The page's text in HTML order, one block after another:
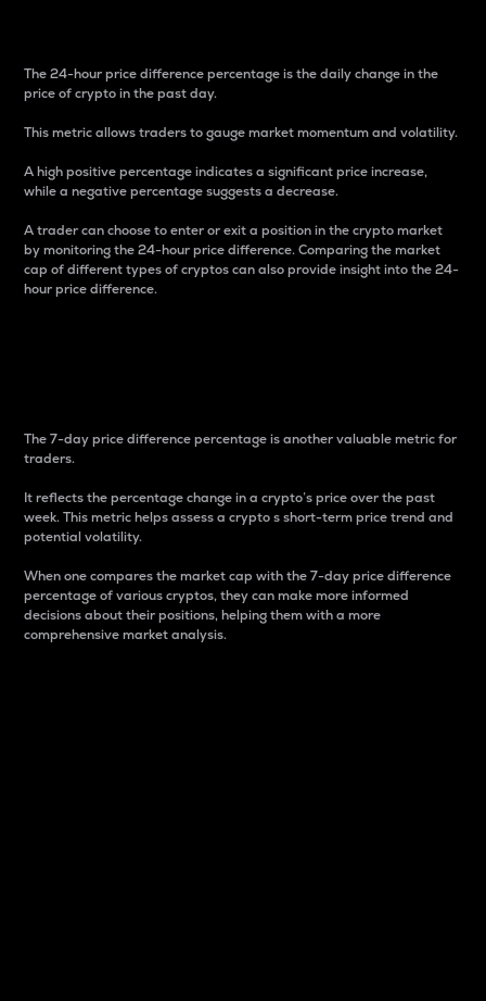
The 24-hour price difference percentage is the daily change in the
price of crypto in the past day.
This metric allows traders to gauge market momentum and volatility.
A high positive percentage indicates a significant price increase,
while a negative percentage suggests a decrease.
A trader can choose to enter or exit a position in the crypto market
by monitoring the 24-hour price difference. Comparing the market
cap of different types of cryptos can also provide insight into the 24-
hour price difference.
The 7-day price difference percentage is another valuable metric for
traders.
It reflects the percentage change in a crypto’s price over the past
week. This metric helps assess a crypto s short-term price trend and
potential volatility.
When one compares the market cap with the 7-day price difference
percentage of various cryptos, they can make more informed
decisions about their positions, helping them with a more
comprehensive market analysis.